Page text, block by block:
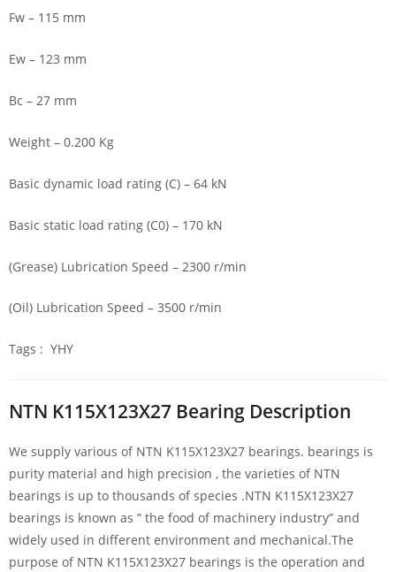
Fw – 115 mm
Ew – 123 mm
Bc – 27 mm
Weight – 0.200 Kg
Basic dynamic load rating (C) – 64 kN
Basic static load rating (C0) – 170 kN
(Grease) Lubrication Speed – 2300 r/min
(Oil) Lubrication Speed – 3500 r/min
Tags : YHY
NTN K115X123X27 Bearing Description
We supply various of NTN K115X123X27 bearings. bearings is
purity material and high precision , the varieties of NTN
bearings is up to thousands of species .NTN K115X123X27
bearings is known as ” the food of machinery industry” and
widely used in different environment and mechanical.The
purpose of NTN K115X123X27 bearings is the operation and